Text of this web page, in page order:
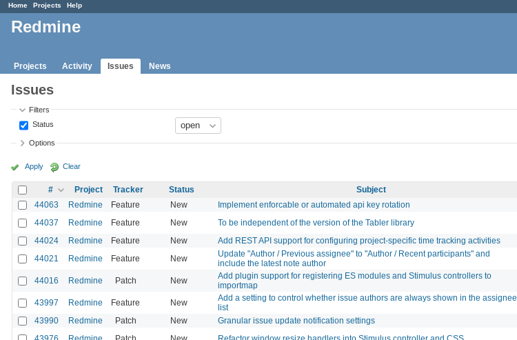
Home Projects Help
Redmine
Projects Activity Issues News
Issues
Filters
Status
Options
Apply Clear
# Project Tracker Status Subject
44063
Redmine Feature New Implement enforcable or automated api key rotation
44037 Redmine Feature New To be independent of the version of the Tabler library
44024 Redmine Feature New Add REST API support for configuring project-specific time tracking activities
44021 Redmine Feature New
Update "Author / Previous assignee" to "Author / Recent participants" and
include the latest note author
44016 Redmine Patch New
Add plugin support for registering ES modules and Stimulus controllers to
importmap
43997 Redmine Feature New
Add a setting to control whether issue authors are always shown in the assignee
list
43990 Redmine Patch New Granular issue update notification settings